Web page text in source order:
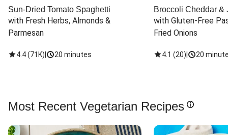
Sun-Dried Tomato Spaghetti
with Fresh Herbs, Almonds &
Parmesan
4.4(71K) 20 minutes
Broccoli Cheddar &
with Gluten-Free
Fried Onions
4.1 (20) 20
Most Recent Vegetarian Recipes